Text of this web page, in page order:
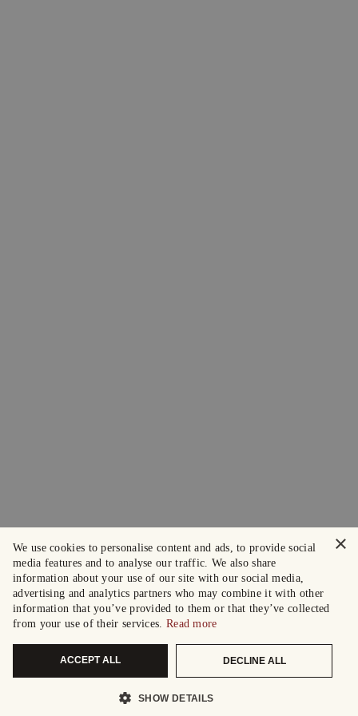
×
We use cookies to personalise content and ads, to provide social
media features and to analyse our traffic. We also share
information about your use of our site with our social media,
advertising and analytics partners who may combine it with other
information that you’ve provided to them or that they’ve collected
from your use of their services. Read more
ACCEPT ALL DECLINE ALL
SHOW DETAILS